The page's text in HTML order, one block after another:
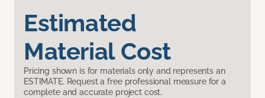
Estimated
Material Cost
Pricing shown is for materials only and represents an
ESTIMATE. Request a free professional measure for a
complete and accurate project cost.